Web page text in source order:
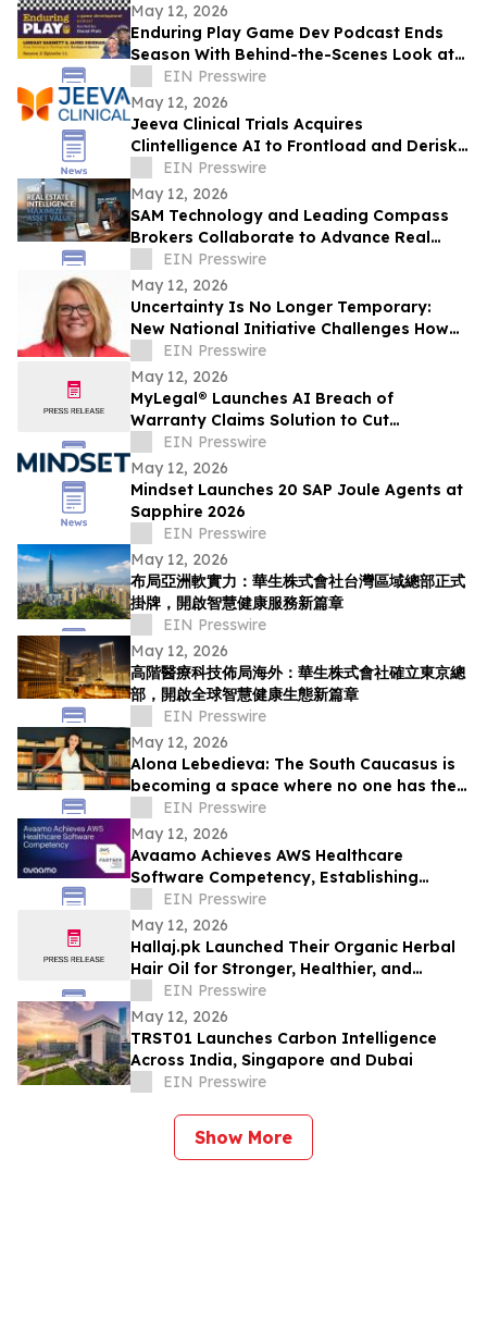
May 12, 2026
Enduring Play Game Dev Podcast Ends
Season With Behind-the-Scenes Look at
Development on Backyard Baseball
EIN Presswire
May 12, 2026
Jeeva Clinical Trials Acquires
Clintelligence AI to Frontload and Derisk
Clinical Development
EIN Presswire
May 12, 2026
SAM Technology and Leading Compass
Brokers Collaborate to Advance Real
Estate Intelligence™ Platform
EIN Presswire
May 12, 2026
Uncertainty Is No Longer Temporary:
New National Initiative Challenges How
Leaders Navigate Today’s Workplace
EIN Presswire
May 12, 2026
MyLegal® Launches AI Breach of
Warranty Claims Solution to Cut
Automaker Legal Costs and Speed
Resolution
EIN Presswire
May 12, 2026
Mindset Launches 20 SAP Joule Agents at
Sapphire 2026
EIN Presswire
May 12, 2026
布局亞洲軟實力：華生株式會社台灣區域總部正式
掛牌，開啟智慧健康服務新篇章
EIN Presswire
May 12, 2026
高階醫療科技佈局海外：華生株式會社確立東京總
部，開啟全球智慧健康生態新篇章
EIN Presswire
May 12, 2026
Alona Lebedieva: The South Caucasus is
becoming a space where no one has the
right to dictate the rules
EIN Presswire
May 12, 2026
Avaamo Achieves AWS Healthcare
Software Competency, Establishing
Category Leadership in Healthcare
Agentic AI
EIN Presswire
May 12, 2026
Hallaj.pk Launched Their Organic Herbal
Hair Oil for Stronger, Healthier, and
Shinier Hair
EIN Presswire
May 12, 2026
TRST01 Launches Carbon Intelligence
Across India, Singapore and Dubai
EIN Presswire
Show More